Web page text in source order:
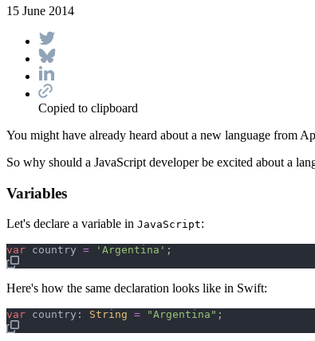
15 June 2014
Copied to clipboard
You might have already heard about a new language from
So why should a JavaScript developer be excited about a
Variables
Let's declare a variable in JavaScript:
var country = 'Argentina' ;
Here's how the same declaration looks like in Swift:
var country : String = "Argentina "